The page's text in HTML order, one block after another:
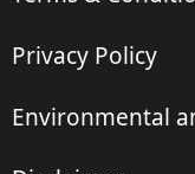
Privacy Policy
Environmental